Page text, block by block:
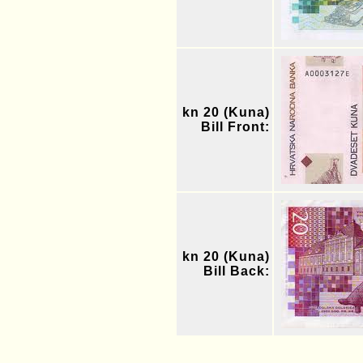
kn 20 (Kuna)
Bill Front:
kn 20 (Kuna)
Bill Back: